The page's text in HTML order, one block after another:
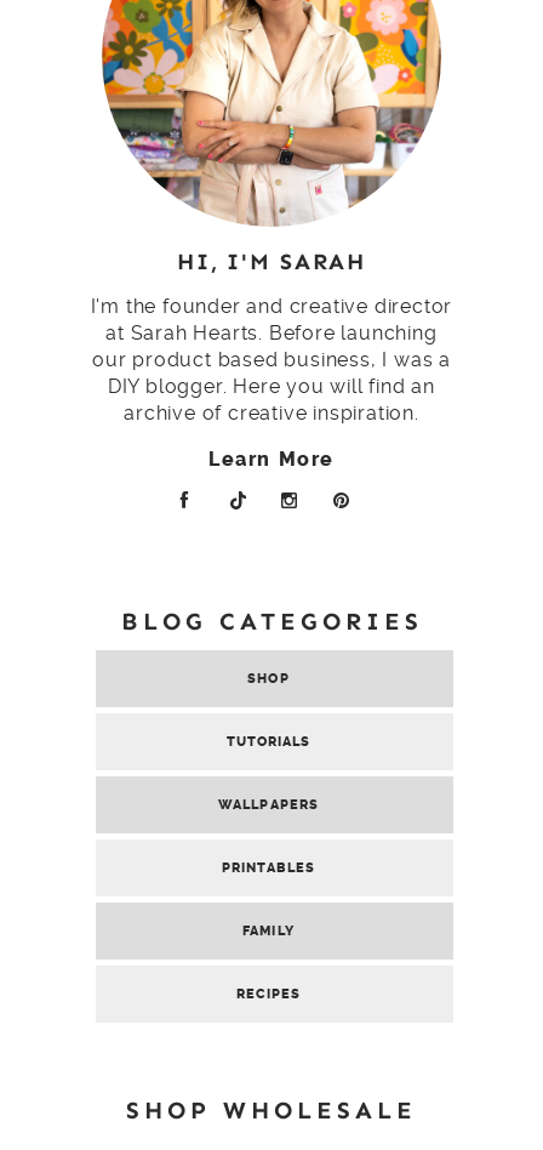
HI, I'M SARAH
I'm the founder and creative director
at Sarah Hearts. Before launching
our product based business, I was a
DIY blogger. Here you will find an
archive of creative inspiration.
Learn More
BLOG CATEGORIES
SHOP
TUTORIALS
WALLPAPERS
PRINTABLES
FAMILY
RECIPES
SHOP WHOLESALE